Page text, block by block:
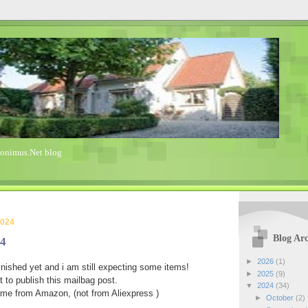
blog
yet and i am still expecting some items!
to publish this mailbag post.
from Amazon, (not from Aliexpress )
Blog
► 2026 (1)
► 2025 (9)
▼ 2024 (34)
► October (2)